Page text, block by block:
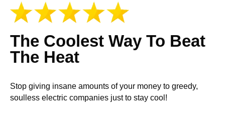
The Coolest Way To Beat
The Heat
Stop giving insane amounts of your money to greedy,
soulless electric companies just to stay cool!